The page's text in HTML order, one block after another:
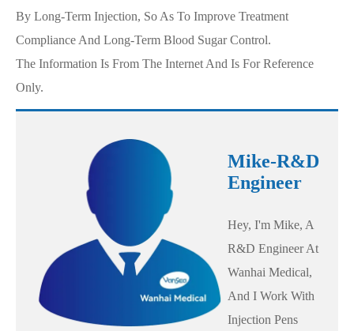
By Long-Term Injection, So As To Improve Treatment
Compliance And Long-Term Blood Sugar Control.
The Information Is From The Internet And Is For Reference
Only.
Mike-R&D
Engineer
Hey, I'm Mike, A
R&D Engineer At
Wanhai Medical,
And I Work With
Injection Pens